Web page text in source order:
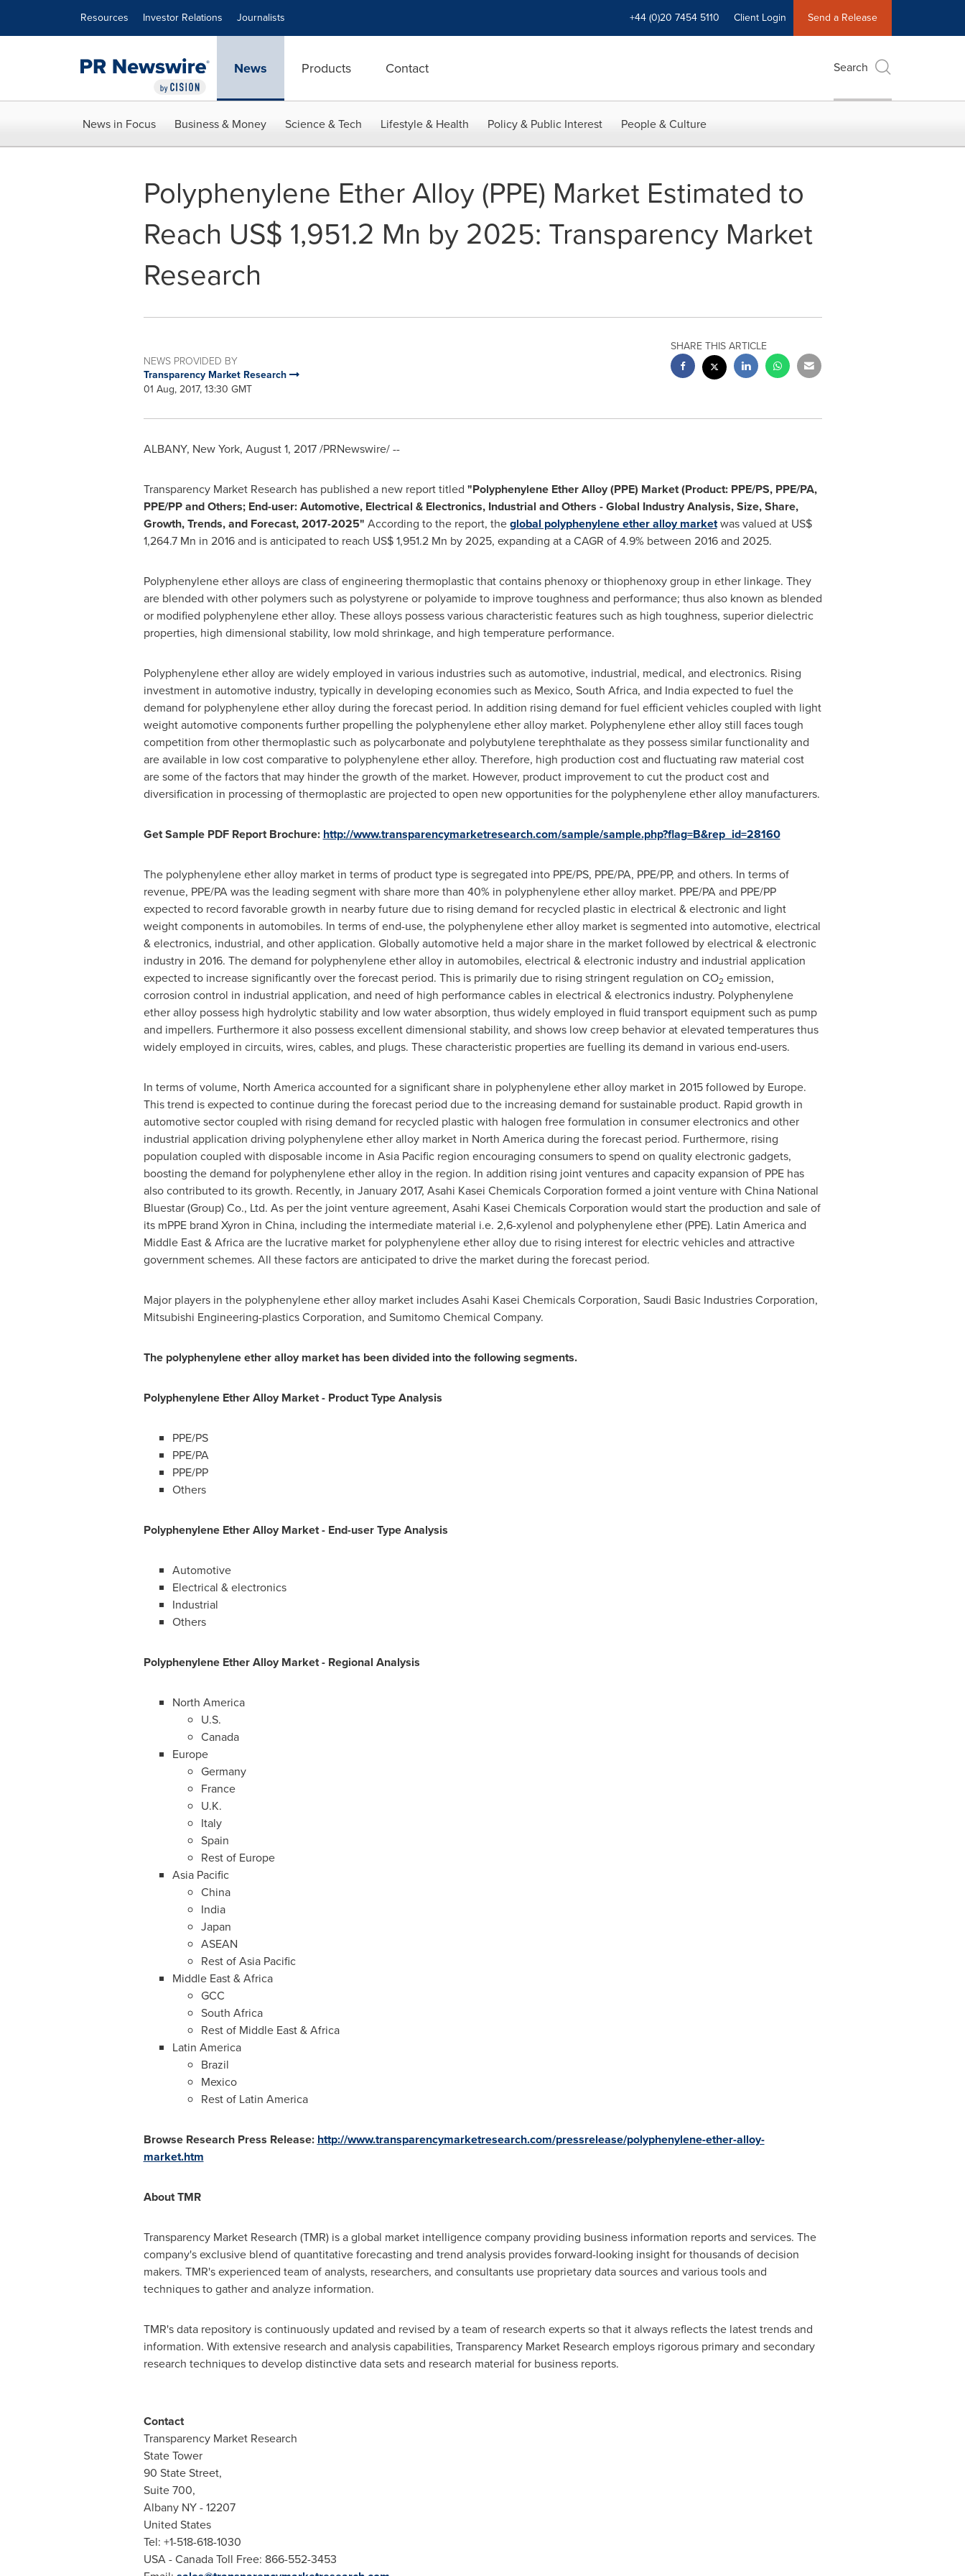
Resources Investor Relations Journalists +44 (0)20 7454 5110 Client Login Send a Release
News Products Contact Search
News in Focus Business & Money Science & Tech Lifestyle & Health Policy & Public Interest People & Culture
Polyphenylene Ether Alloy (PPE) Market Estimated to
Reach US$ 1,951.2 Mn by 2025: Transparency Market
Research
NEWS PROVIDED BY
Transparency Market Research
01 Aug, 2017, 13:30 GMT
SHARE THIS ARTICLE
ALBANY, New York, August 1, 2017/PRNewswire/ --
Transparency Market Research has published a new report titled "Polyphenylene Ether Alloy (PPE) Market (Product: PPE/PS, PPE/PA,
PPE/PP and Others; End-user:Automotive, Electrical & Electronics, Industrial and Others -Global Industry Analysis, Size, Share,
Growth, Trends, and Forecast, 2017-2025" According to the report, theglobal polyphenylene ether alloy marketwas valued at US$
1,264.7 Mn in 2016 and is anticipated to reach US$ 1,951.2 Mn by 2025, expanding at a CAGR of 4.9% between 2016 and 2025.
Polyphenylene ether alloys are class of engineering thermoplastic that contains phenoxy or thiophenoxy group in ether linkage. They
are blended with other polymers such as polystyrene or polyamide to improve toughness and performance; thus also known as blended
or modified polyphenylene ether alloy. These alloys possess various characteristic features such as high toughness, superior dielectric
properties, high dimensional stability, low mold shrinkage, and high temperature performance.
Polyphenylene ether alloy are widely employed in various industries such as automotive, industrial, medical, and electronics. Rising
investment in automotive industry, typically in developing economies such as Mexico, South Africa, and Indiaexpected to fuel the
demand for polyphenylene ether alloy during the forecast period. In addition rising demand for fuel efficient vehicles coupled with light
weight automotive components further propelling the polyphenylene ether alloy market. Polyphenylene ether alloy still faces tough
competition from other thermoplastic such as polycarbonate and polybutylene terephthalate as they possess similar functionality and
are available in low cost comparative to polyphenylene ether alloy. Therefore, high production cost and fluctuating raw material cost
are some of the factors that may hinder the growth of the market. However, product improvement to cut the product cost and
diversification in processing of thermoplastic are projected to open new opportunities for the polyphenylene ether alloy manufacturers.
Get Sample PDF Report Brochure: http://www.transparencymarketresearch.com/sample/sample.php?flag=B&rep_id=28160
The polyphenylene ether alloy market in terms of product type is segregated into PPE/PS, PPE/PA, PPE/PP, and others. In terms of
revenue, PPE/PA was the leading segment with share more than 40% in polyphenylene ether alloy market. PPE/PA and PPE/PP
expected to record favorable growth in nearby future due to rising demand for recycled plastic in electrical & electronic and light
weight components in automobiles. In terms of end-use, the polyphenylene ether alloy market is segmented into automotive, electrical
& electronics, industrial, and other application. Globally automotive held a major share in the market followed by electrical & electronic
industry in 2016. The demand for polyphenylene ether alloy in automobiles, electrical & electronic industry and industrial application
expected to increase significantly over the forecast period. This is primarily due to rising stringent regulation on CO2 emission,
corrosion control in industrial application, and need of high performance cables in electrical & electronics industry. Polyphenylene
ether alloy possess high hydrolytic stability and low water absorption, thus widely employed in fluid transport equipment such as pump
and impellers. Furthermore it also possess excellent dimensional stability, and shows low creep behavior at elevated temperatures thus
widely employed in circuits, wires, cables, and plugs. These characteristic properties are fuelling its demand in various end-users.
In terms of volume, North Americaaccounted for a significant share in polyphenylene ether alloy market in 2015 followed by Europe.
This trend is expected to continue during the forecast period due to the increasing demand for sustainable product. Rapid growth in
automotive sector coupled with rising demand for recycled plastic with halogen free formulation in consumer electronics and other
industrial application driving polyphenylene ether alloy market in North Americaduring the forecast period. Furthermore, rising
population coupled with disposable income in Asia Pacificregion encouraging consumers to spend on quality electronic gadgets,
boosting the demand for polyphenylene ether alloy in the region. In addition rising joint ventures and capacity expansion of PPE has
also contributed to its growth. Recently, in January 2017, Asahi Kasei Chemicals Corporation formed a joint venture with China National
Bluestar(Group) Co., Ltd. As per the joint venture agreement, Asahi Kasei Chemicals Corporation would start the production and sale of
its mPPE brand Xyron in China, including the intermediate material i.e. 2,6-xylenol and polyphenylene ether (PPE). Latin Americaand
Middle East&Africaare the lucrative market for polyphenylene ether alloy due to rising interest for electric vehicles and attractive
government schemes. All these factors are anticipated to drive the market during the forecast period.
Major players in the polyphenylene ether alloy market includes Asahi Kasei Chemicals Corporation, Saudi Basic Industries Corporation,
Mitsubishi Engineering-plastics Corporation, and Sumitomo Chemical Company.
The polyphenylene ether alloy market has been divided into the following segments.
Polyphenylene Ether Alloy Market-Product Type Analysis
PPE/PS
PPE/PA
PPE/PP
Others
Polyphenylene Ether Alloy Market-End-user Type Analysis
Automotive
Electrical & electronics
Industrial
Others
Polyphenylene Ether Alloy Market-Regional Analysis
North America
U.S.
Canada
Europe
Germany
France
U.K.
Italy
Spain
Rest of Europe
Asia Pacific
China
India
Japan
ASEAN
Rest ofAsia Pacific
Middle East&Africa
GCC
South Africa
Rest of Middle East&Africa
Latin America
Brazil
Mexico
Rest of Latin America
Browse Research Press Release: http://www.transparencymarketresearch.com/pressrelease/polyphenylene-ether-alloy-
market.htm
About TMR
Transparency Market Research (TMR) is a global market intelligence company providing business information reports and services. The
company's exclusive blend of quantitative forecasting and trend analysis provides forward-looking insight for thousands of decision
makers. TMR's experienced team of analysts, researchers, and consultants use proprietary data sources and various tools and
techniques to gather and analyze information.
TMR's data repository is continuously updated and revised by a team of research experts so that it always reflects the latest trends and
information. With extensive research and analysis capabilities, Transparency Market Research employs rigorous primary and secondary
research techniques to develop distinctive data sets and research material for business reports.
Contact
Transparency Market Research
State Tower
90 State Street,
Suite 700,
Albany NY- 12207
United States
Tel: +1-518-618-1030
USA- Canada Toll Free: 866-552-3453